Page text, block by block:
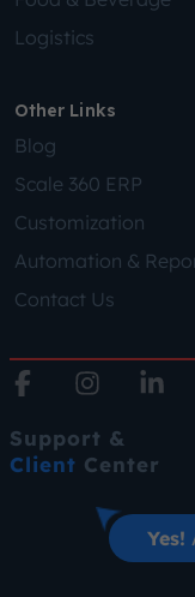
Logistics
Other Links
Blog
Scale 360 ERP
Customization
Automation &
Contact Us
Support &
Client Center
Yes!